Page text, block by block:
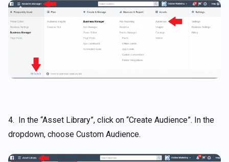
4. In the “Asset Library”, click on “Create Audience”. In the
dropdown, choose Custom Audience.